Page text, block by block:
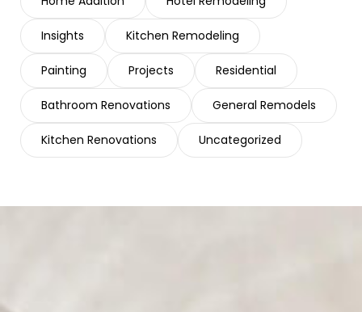
Insights Kitchen Remodeling
Painting Projects Residential
Bathroom Renovations General Remodels
Kitchen Renovations Uncategorized